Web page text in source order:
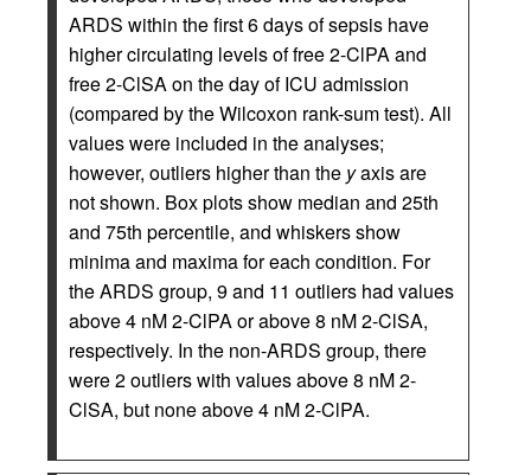
ARDS within the first 6 days of sepsis have
higher circulating levels of free 2-ClPA and
free 2-ClSA on the day of ICU admission
(compared by the Wilcoxon rank-sum test). All
values were included in the analyses;
however, outliers higher than the yaxis are
not shown. Box plots show median and 25th
and 75th percentile, and whiskers show
minima and maxima for each condition. For
the ARDS group, 9 and 11 outliers had values
above 4 nM 2-ClPA or above 8 nM 2-ClSA,
respectively. In the non-ARDS group, there
were 2 outliers with values above 8 nM 2-
ClSA, but none above 4 nM 2-ClPA.